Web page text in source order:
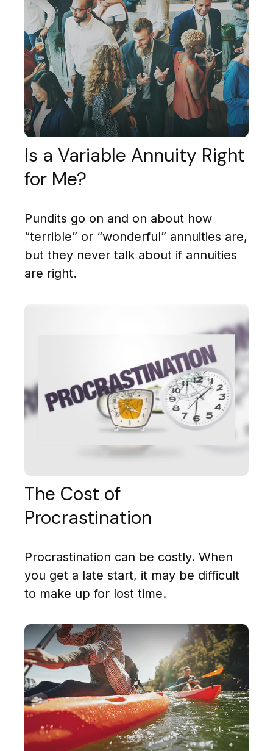
Is a Variable Annuity Right
for Me?
Pundits go on and on about how
“terrible” or “wonderful” annuities are,
but they never talk about if annuities
are right.
The Cost of
Procrastination
Procrastination can be costly. When
you get a late start, it may be difficult
to make up for lost time.